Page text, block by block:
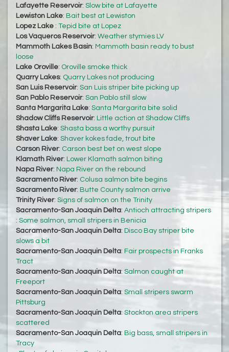
Lafayette Reservoir: Slow bite at Lafayette
Lewiston Lake: Bait best at Lewiston
Lopez Lake : Tepid bite at Lopez
Los Vaqueros Reservoir: Weather stymies LV
Mammoth Lakes Basin: Mammoth basin ready to bust
loose
Lake Oroville: Oroville smoke thick
Quarry Lakes: Quarry Lakes not producing
San Luis Reservoir: San Luis striper bite picking up
San Pablo Reservoir: San Pablo still slow
Santa Margarita Lake: Santa Margarita bite solid
Shadow Cliffs Reservoir: Little action at Shadow Cliffs
Shasta Lake: Shasta bass a worthy pursuit
Shaver Lake: Shaver kokes fade, trout bite
Carson River: Carson best bet on west slope
Klamath River: Lower Klamath salmon biting
Napa River: Napa River on the rebound
Sacramento River: Colusa salmon bite begins
Sacramento River: Butte County salmon arrive
Trinity River: Signs of salmon on the Trinity
Sacramento-San Joaquin Delta: Antioch attracting stripers
: Some salmon, small stripers in Benicia
Sacramento-San Joaquin Delta: Disco Bay striper bite
slows a bit
Sacramento-San Joaquin Delta: Fair prospects in Franks
Tract
Sacramento-San Joaquin Delta: Salmon caught at
Freeport
Sacramento-San Joaquin Delta: Small stripers swarm
Pittsburg
Sacramento-San Joaquin Delta: Stockton area stripers
scattered
Sacramento-San Joaquin Delta: Big bass, small stripers in
Tracy